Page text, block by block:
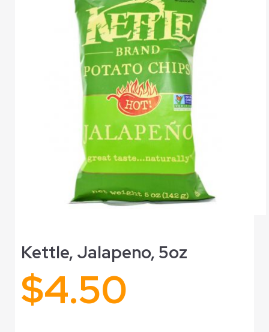
Kettle, Jalapeno, 5oz
$4.50